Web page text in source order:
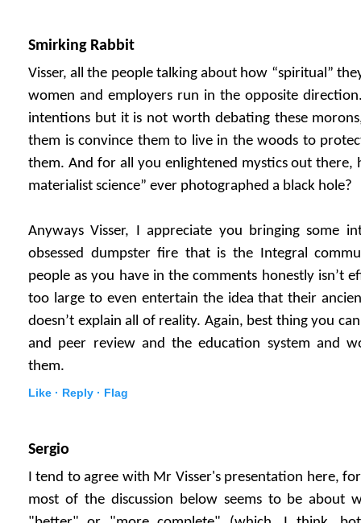
Smirking Rabbit
Visser, all the people talking about how “spiritual”
women and employers run in the opposite
intentions but it is not worth debating these
them is convince them to live in the woods to
them. And for all you enlightened mystics out there,
materialist science” ever photographed a black hole?
Anyways Visser, I appreciate you bringing some
obsessed dumpster fire that is the Integral
people as you have in the comments honestly isn’t
too large to even entertain the idea that their
doesn’t explain all of reality. Again, best thing you
and peer review and the education system and
them.
Like · Reply · Flag
Sergio
I tend to agree with Mr Visser's presentation here,
most of the discussion below seems to be about